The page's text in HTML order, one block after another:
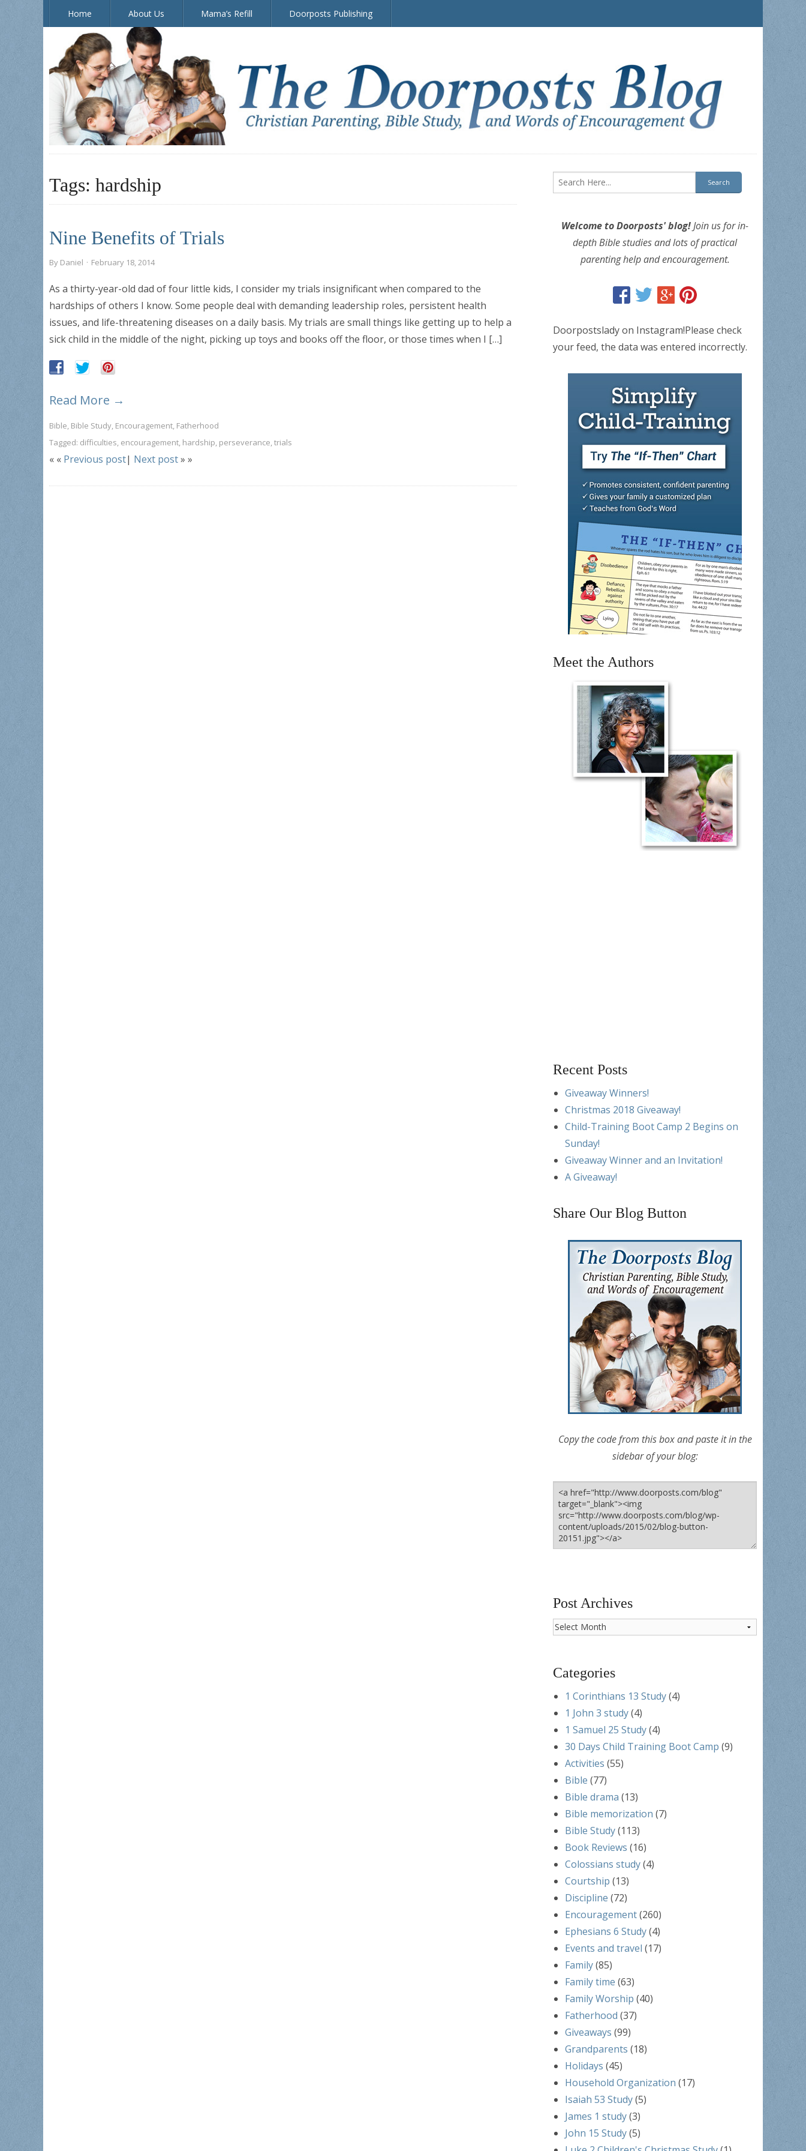
Home About Us Mama’s Refill Doorposts Publishing
The Doorposts Blog
Tags: hardship
Nine Benefits of Trials
By Daniel · February 18, 2014
As a thirty-year-old dad of four little kids, I consider my trials insignificant when compared to the
hardships of others I know. Some people deal with demanding leadership roles, persistent health
issues, and life-threatening diseases on a daily basis. My trials are small things like getting up to help a
sick child in the middle of the night, picking up toys and books off the floor, or those times when I […]
Read More →
Bible, Bible Study, Encouragement, Fatherhood
Tagged: difficulties, encouragement, hardship, perseverance,trials
« « Previous post| Next post» »
Welcome to Doorposts' blog!Join us for in-
depth Bible studies and lots of practical
parenting help and encouragement.
Doorpostslady on Instagram!Please check
your feed, the data was entered incorrectly.
Meet the Authors
Recent Posts
Giveaway Winners!
Christmas 2018 Giveaway!
Child-Training Boot Camp 2 Begins on
Sunday!
Giveaway Winner and an Invitation!
A Giveaway!
Share Our Blog Button
Copy the code from this box and paste it in the
sidebar of your blog:
Post Archives
Post
Archives
Categories
1 Corinthians 13 Study(4)
1 John 3 study(4)
1 Samuel 25 Study(4)
30 Days Child Training Boot Camp (9)
Activities (55)
Bible (77)
Bible drama (13)
Bible memorization (7)
Bible Study(113)
Book Reviews (16)
Colossians study(4)
Courtship (13)
Discipline (72)
Encouragement(260)
Ephesians 6 Study(4)
Events and travel (17)
Family(85)
Family time (63)
Family Worship (40)
Fatherhood (37)
Giveaways (99)
Grandparents (18)
Holidays (45)
Household Organization (17)
Isaiah 53 Study(5)
James 1 study(3)
John 15 Study(5)